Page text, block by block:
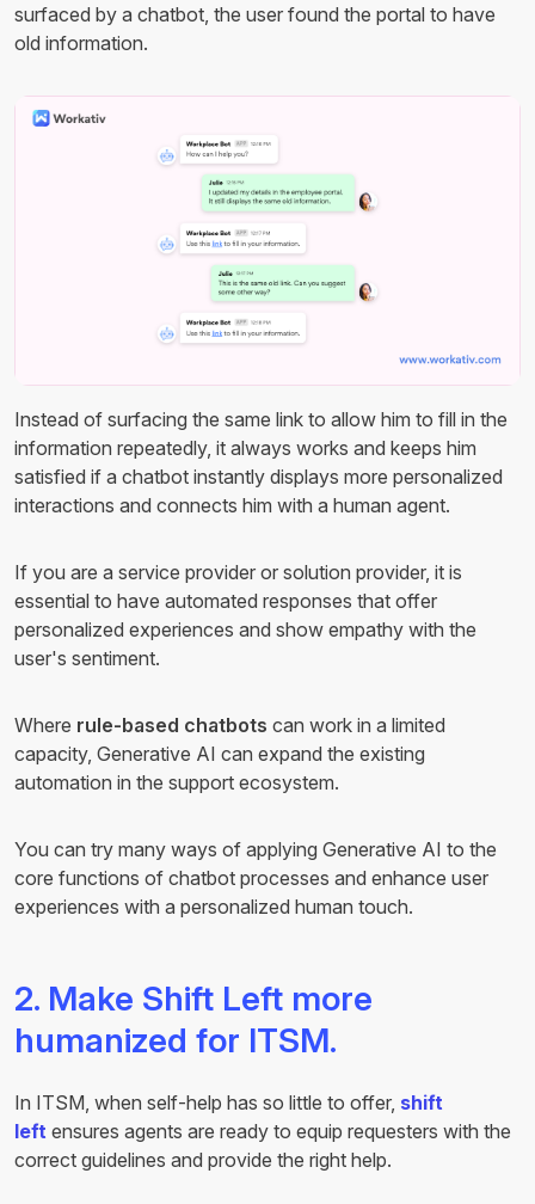
surfaced by a chatbot, the user found the portal to have
old information.
Instead of surfacing the same link to allow him to fill in the
information repeatedly, it always works and keeps him
satisfied if a chatbot instantly displays more personalized
interactions and connects him with a human agent.
If you are a service provider or solution provider, it is
essential to have automated responses that offer
personalized experiences and show empathy with the
user's sentiment.
Where rule-based chatbots can work in a limited
capacity, Generative AI can expand the existing
automation in the support ecosystem.
You can try many ways of applying Generative AI to the
core functions of chatbot processes and enhance user
experiences with a personalized human touch.
2. Make Shift Left more
humanized for ITSM.
In ITSM, when self-help has so little to offer, shift
left ensures agents are ready to equip requesters with the
correct guidelines and provide the right help.